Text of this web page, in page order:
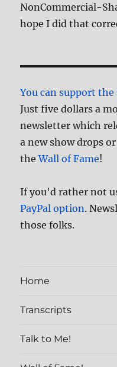
NonCommercial-
hope I did that
You can support
Just five dollars a
newsletter which
a new show drops
theWall of Fame!
If you'd rather not
PayPal option.
those folks.
Home
Transcripts
Talk to Me!